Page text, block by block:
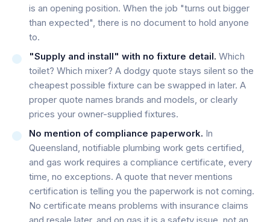
is an opening position. When the job "turns out bigger
than expected", there is no document to hold anyone
to.
"Supply and install" with no fixture detail. Which
toilet? Which mixer? A dodgy quote stays silent so the
cheapest possible fixture can be swapped in later. A
proper quote names brands and models, or clearly
prices your owner-supplied fixtures.
No mention of compliance paperwork. In
Queensland, notifiable plumbing work gets certified,
and gas work requires a compliance certificate, every
time, no exceptions. A quote that never mentions
certification is telling you the paperwork is not coming.
No certificate means problems with insurance claims
and resale later, and on gas it is a safety issue, not an